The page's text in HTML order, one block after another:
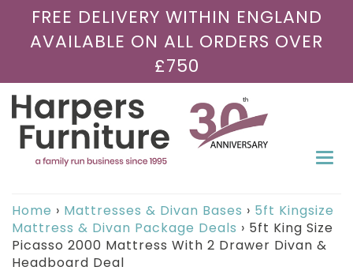
FREE DELIVERY WITHIN ENGLAND
AVAILABLE ON ALL ORDERS OVER
£750
Home › Mattresses & Divan Bases › 5ft Kingsize
Mattress & Divan Package Deals › 5ft King Size
Picasso 2000 Mattress With 2 Drawer Divan &
Headboard Deal